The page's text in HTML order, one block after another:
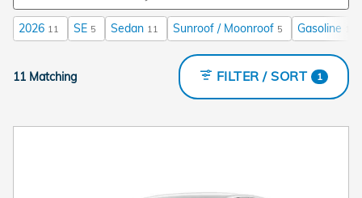
2026 11 SE 5 Sedan 11 Sunroof / Moonroof 5 Gasoline
11 Matching FILTER / SORT 1